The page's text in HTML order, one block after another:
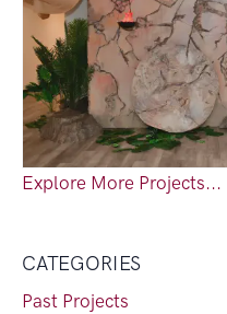
Explore More Projects...
CATEGORIES
Past Projects